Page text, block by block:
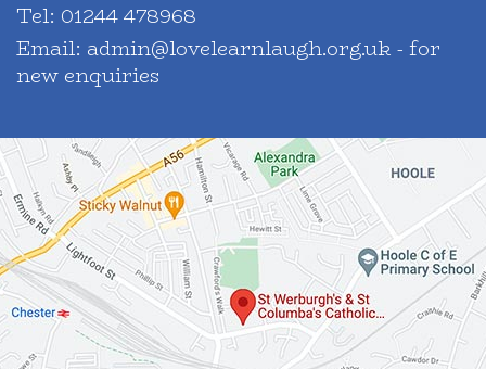
Tel: 01244 478968
Email: admin@lovelearnlaugh.org.uk - for
new enquiries